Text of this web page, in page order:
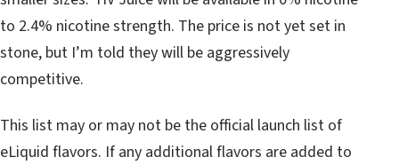
to 2.4% nicotine strength. The price is not yet set in
stone, but I’m told they will be aggressively
competitive.
This list may or may not be the official launch list of
eLiquid flavors. If any additional flavors are added to